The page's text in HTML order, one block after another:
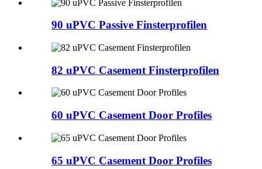
90 uPVC Passive Finsterprofilen
82 uPVC Casement Finsterprofilen
60 uPVC Casement Door Profiles
65 uPVC Casement Door Profiles